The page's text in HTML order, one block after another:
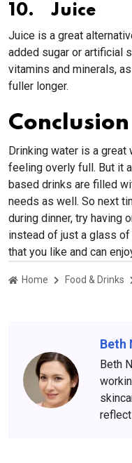
10. Juice
Juice is a great
added sugar or artificial
vitamins and minerals,
fuller longer.
Conclusion
Drinking water is a
feeling overly full. But it
based drinks are filled
needs as well. So next
during dinner, try having
instead of just a glass
that you like and can
Home Food & Drinks
Beth
Beth